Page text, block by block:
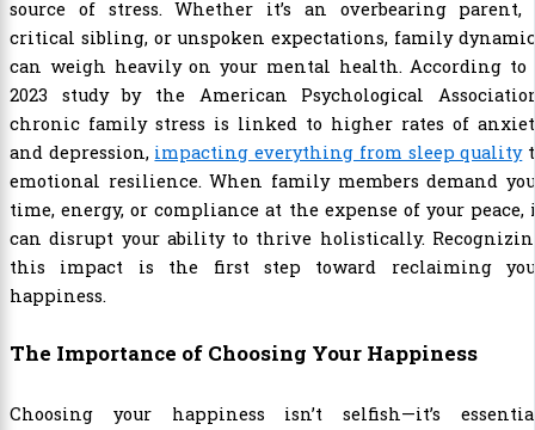
source of stress. Whether it’s an overbearing parent,
critical sibling, or unspoken expectations, family
can weigh heavily on your mental health. According to
2023 study by the American Psychological
chronic family stress is linked to higher rates of
and depression, impacting everything from sleep quality
emotional resilience. When family members demand
time, energy, or compliance at the expense of your peace,
can disrupt your ability to thrive holistically.
this impact is the first step toward reclaiming
happiness.
The Importance of Choosing Your Happiness
Choosing your happiness isn’t selfish—it’s